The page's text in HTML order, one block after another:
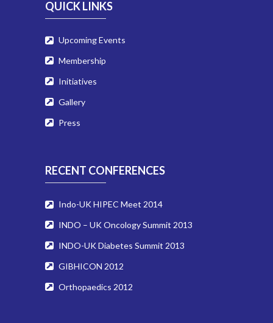
QUICK LINKS
Upcoming Events
Membership
Initiatives
Gallery
Press
RECENT CONFERENCES
Indo-UK HIPEC Meet 2014
INDO – UK Oncology Summit 2013
INDO-UK Diabetes Summit 2013
GIBHICON 2012
Orthopaedics 2012